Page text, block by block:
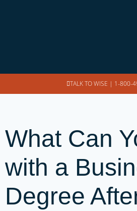
TALK TO WISE | 1-800-
What Can
with a
Degree